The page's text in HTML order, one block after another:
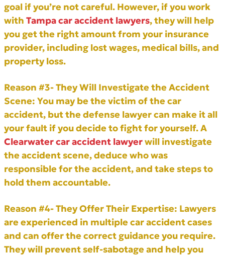
goal if you’re not careful. However, if you work
with Tampa car accident lawyers, they will help
you get the right amount from your insurance
provider, including lost wages, medical bills, and
property loss.
Reason #3- They Will Investigate the Accident
Scene: You may be the victim of the car
accident, but the defense lawyer can make it all
your fault if you decide to fight for yourself. A
Clearwater car accident lawyerwill investigate
the accident scene, deduce who was
responsible for the accident, and take steps to
hold them accountable.
Reason #4- They Offer Their Expertise: Lawyers
are experienced in multiple car accident cases
and can offer the correct guidance you require.
They will prevent self-sabotage and help you